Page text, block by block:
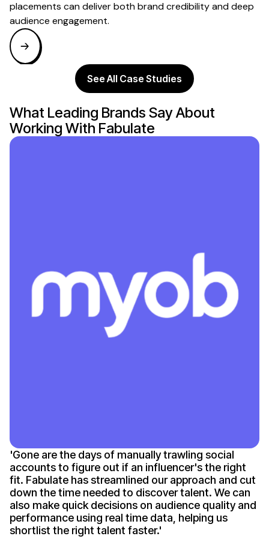
placements can deliver both brand credibility and deep
audience engagement.
See All Case Studies
What Leading Brands Say About
Working With Fabulate
'Gone are the days of manually trawling social
accounts to figure out if an influencer'sthe right
fit. Fabulate has streamlined our approach and cut
down the time needed to discover talent. We can
also make quick decisions on audience quality and
performance using real time data, helping us
shortlist the right talent faster.'